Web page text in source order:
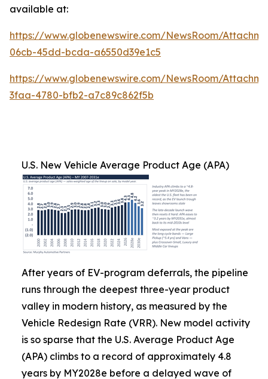
available at:
https://www.globenewswire.com/NewsRoom/
06cb-45dd-bcda-a6550d39e1c5
https://www.globenewswire.com/NewsRoom/
3faa-4780-bfb2-a7c89c862f5b
U.S. New Vehicle Average Product Age (APA)
After years of EV-program deferrals, the pipeline
runs through the deepest three-year product
valley in modern history, as measured by the
Vehicle Redesign Rate (VRR). New model activity
is so sparse that the U.S. Average Product Age
(APA) climbs to a record of approximately 4.8
years by MY2028e before a delayed wave of